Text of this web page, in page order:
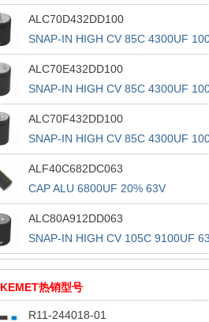
ALC70D432DD100
SNAP-IN HIGH CV 85C 4300UF
ALC70E432DD100
SNAP-IN HIGH CV 85C 4300UF
ALC70F432DD100
SNAP-IN HIGH CV 85C 4300UF
ALF40C682DC063
CAP ALU 6800UF 20% 63V
PRESSFIT
ALC80A912DD063
SNAP-IN HIGH CV 105C 9100UF
KEMET热销型号
R11-244018-01